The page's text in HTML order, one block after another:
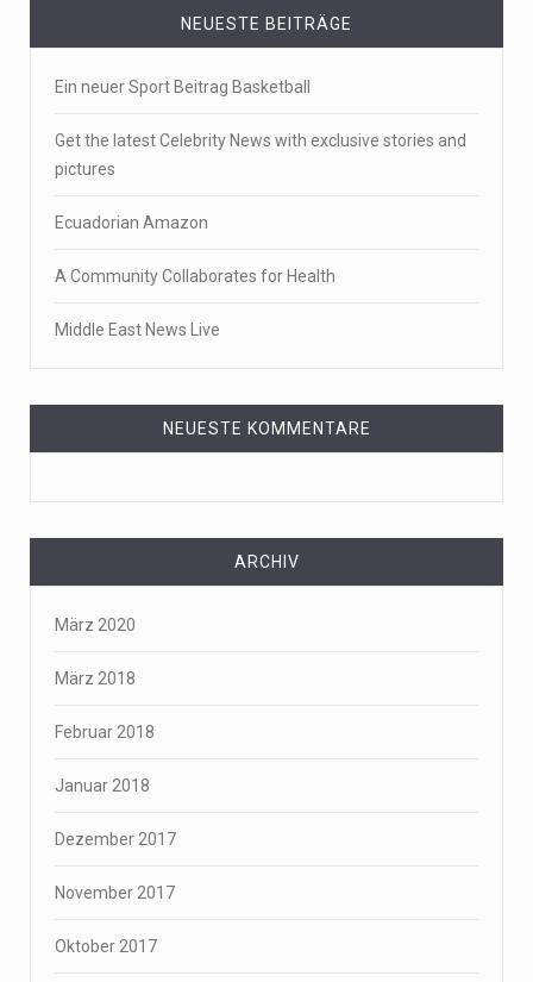
NEUESTE BEITRÄGE
Ein neuer Sport Beitrag Basketball
Get the latest Celebrity News with exclusive stories and
pictures
Ecuadorian Amazon
A Community Collaborates for Health
Middle East News Live
NEUESTE KOMMENTARE
ARCHIV
März 2020
März 2018
Februar 2018
Januar 2018
Dezember 2017
November 2017
Oktober 2017